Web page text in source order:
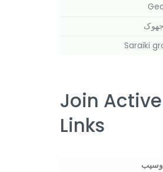
Saraiki
Join
Links